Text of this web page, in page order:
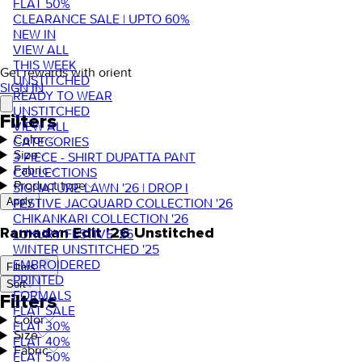
FLAT 50%
CLEARANCE SALE | UPTO 60%
NEW IN
VIEW ALL
THIS WEEK
UNSTITCHED
READY TO WEAR
UNSTITCHED
VIEW ALL
CATEGORIES
3 PIECE - SHIRT DUPATTA PANT
COLLECTIONS
SIGNATURE LAWN '26 | DROP I
FESTIVE JACQUARD COLLECTION '26
CHIKANKARI COLLECTION '26
LUXURY FESTIVE '26
WINTER UNSTITCHED '25
EMBROIDERED
PRINTED
FORMALS
FLAT SALE
FLAT 30%
FLAT 40%
FLAT 50%
Get rewards with orient
SIGN IN
Filters
Color
Size
Fabric
Product type
Apply
Ramadan Edit '26 Unstitched
Filters
Sort
Filters
Color
Size
Fabric